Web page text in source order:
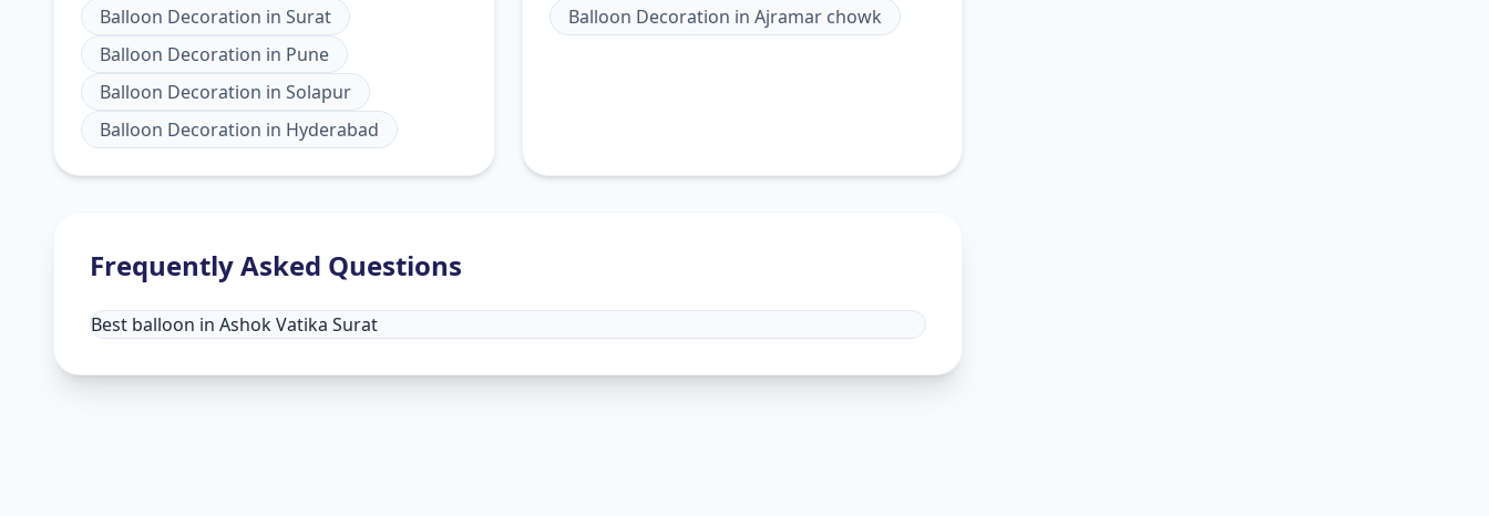
Balloon Decoration in Surat
Balloon Decoration in Pune
Balloon Decoration in Solapur
Balloon Decoration in Hyderabad
Balloon Decoration in Ajramar chowk
Frequently Asked Questions
Best balloon in Ashok Vatika Surat